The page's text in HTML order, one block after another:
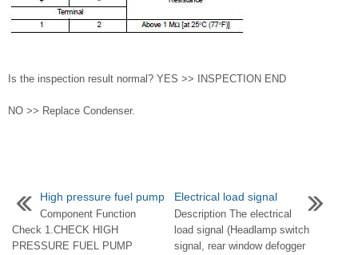
Is the inspection result normal? YES >> INSPECTION END
NO >> Replace Condenser.
High pressure fuel pump
Component Function
Check 1.CHECK HIGH
PRESSURE FUEL PUMP
Electrical load signal
Description The electrical
load signal (Headlamp switch
signal, rear window defogger